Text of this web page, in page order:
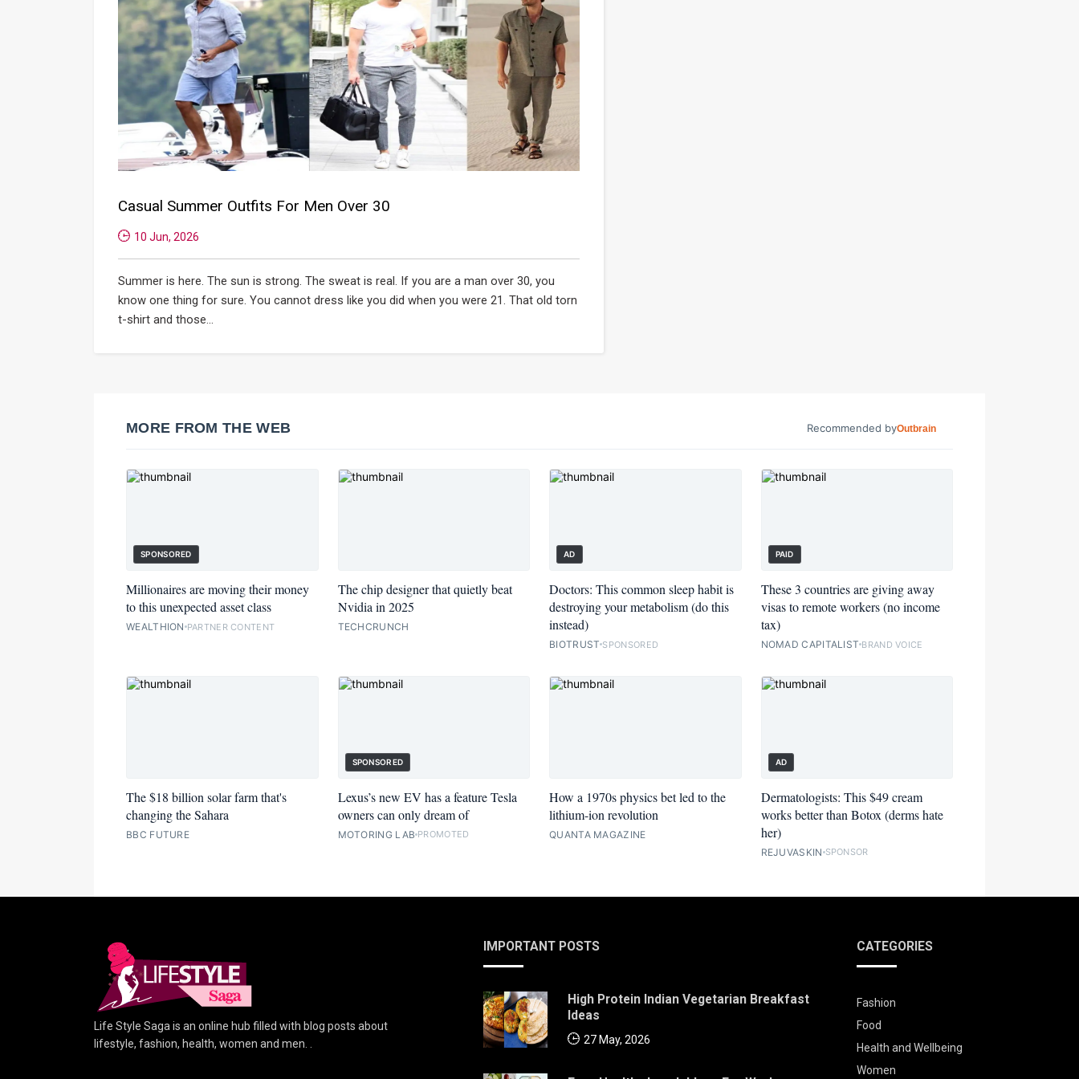
Casual Summer Outfits For Men Over 30
10 Jun, 2026
Summer is here. The sun is strong. The sweat is real. If you are a man over 30, you
know one thing for sure. You cannot dress like you did when you were 21. That old torn
t-shirt and those...
MORE FROM THE WEB Recommended byOutbrain
SPONSORED
Millionaires are moving their money
to this unexpected asset class
WEALTHION PARTNER CONTENT
The chip designer that quietly beat
Nvidia in 2025
TECHCRUNCH
AD
Doctors: This common sleep habit is
destroying your metabolism (do this
instead)
BIOTRUST SPONSORED
PAID
These 3 countries are giving away
visas to remote workers (no income
tax)
NOMAD CAPITALIST BRAND VOICE
The $18 billion solar farm that's
changing the Sahara
BBC FUTURE
SPONSORED
Lexus’s new EV has a feature Tesla
owners can only dream of
MOTORING LAB PROMOTED
How a 1970s physics bet led to the
lithium-ion revolution
QUANTA MAGAZINE
AD
Dermatologists: This $49 cream
works better than Botox (derms hate
her)
REJUVASKIN SPONSOR
Life Style Saga is an online hub filled with blog posts about
lifestyle, fashion, health, women and men. .
IMPORTANT POSTS
High Protein Indian Vegetarian Breakfast
Ideas
27 May, 2026
CATEGORIES
Fashion
Food
Health and Wellbeing
Women